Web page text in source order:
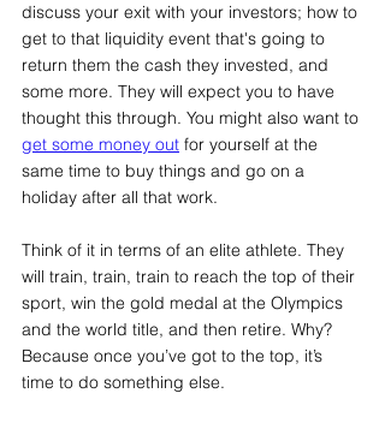
discuss your exit with your investors; how to
get to that liquidity event that's going to
return them the cash they invested, and
some more. They will expect you to have
thought this through. You might also want to
get some money out for yourself at the
same time to buy things and go on a
holiday after all that work.
Think of it in terms of an elite athlete. They
will train, train, train to reach the top of their
sport, win the gold medal at the Olympics
and the world title, and then retire. Why?
Because once you’ve got to the top, it’s
time to do something else.